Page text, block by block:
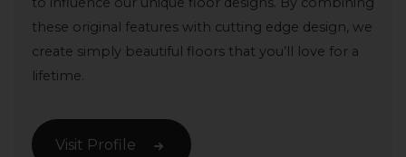
these original features with cutting edge design, we
create simply beautiful floors that you’ll love for a
lifetime.
Visit Profile